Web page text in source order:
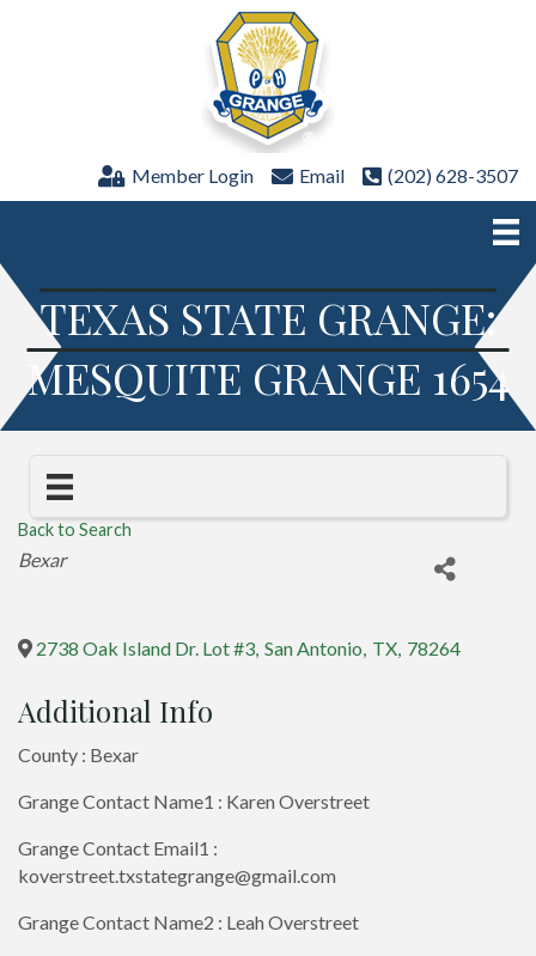
Member Login Email (202) 628-3507
TEXAS STATE GRANGE:
MESQUITE GRANGE 1654
Back to Search
Categories
Bexar
2738 Oak Island Dr. Lot #3, San Antonio, TX, 78264
Additional Info
County : Bexar
Grange Contact Name1 : Karen Overstreet
Grange Contact Email1 :
koverstreet.txstategrange@gmail.com
Grange Contact Name2 : Leah Overstreet